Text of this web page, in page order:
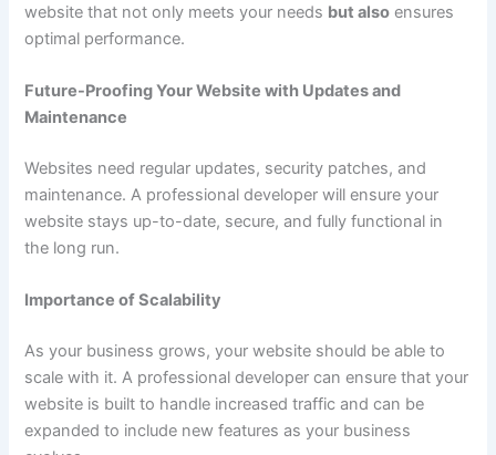
website that not only meets your needs but also ensures
optimal performance.
Future-Proofing Your Website with Updates and
Maintenance
Websites need regular updates, security patches, and
maintenance. A professional developer will ensure your
website stays up-to-date, secure, and fully functional in
the long run.
Importance of Scalability
As your business grows, your website should be able to
scale with it. A professional developer can ensure that your
website is built to handle increased traffic and can be
expanded to include new features as your business